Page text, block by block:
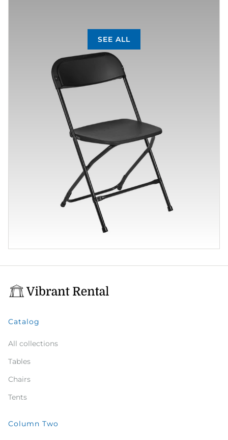
SEE ALL
Catalog
All collections
Tables
Chairs
Tents
Column Two